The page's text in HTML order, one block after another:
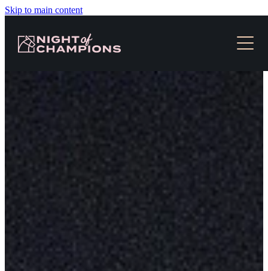
Skip to main content
TICKETS & EVENT INFO
SLOT RACES
MEDIA
CONTACT